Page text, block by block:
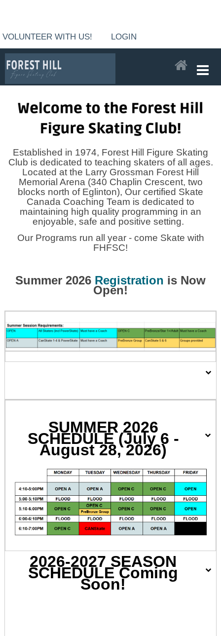
VOLUNTEER WITH US! LOGIN
Established in 1974, Forest Hill Figure Skating
Club is dedicated to teaching skaters of all ages.
Located at the Larry Grossman Forest Hill
Memorial Arena (340 Chaplin Crescent, two
blocks north of Eglinton), Our certified Skate
Canada Coaching Team is dedicated to
maintaining high quality programming in an
enjoyable, safe and positive setting.
Our Programs run all year - come Skate with
FHFSC!
Summer 2026 Registration is Now
Open!
SUMMER 2026
SCHEDULE (July 6 -
August 28, 2026)
2026-2027 SEASON
SCHEDULE Coming
Soon!